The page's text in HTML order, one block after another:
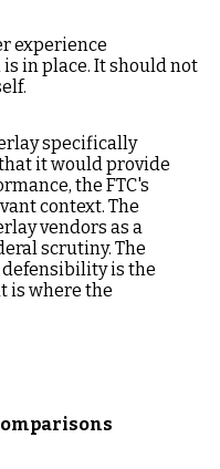
experience
in place. It should not
specifically
it would provide
the FTC's
context. The
vendors as a
scrutiny. The
is the
is where the